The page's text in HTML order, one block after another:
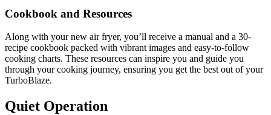
Cookbook and Resources
Along with your new air fryer, you’ll receive a manual and a 30-
recipe cookbook packed with vibrant images and easy-to-follow
cooking charts. These resources can inspire you and guide you
through your cooking journey, ensuring you get the best out of your
TurboBlaze.
Quiet Operation